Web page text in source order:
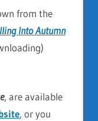
from the
Into Autumn
, are available
, or you